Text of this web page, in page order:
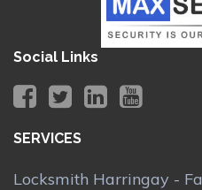
Social Links
SERVICES
Locksmith Harringay -